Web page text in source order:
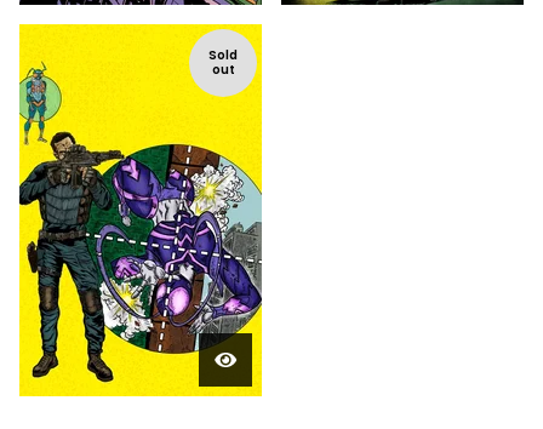
Sold
out